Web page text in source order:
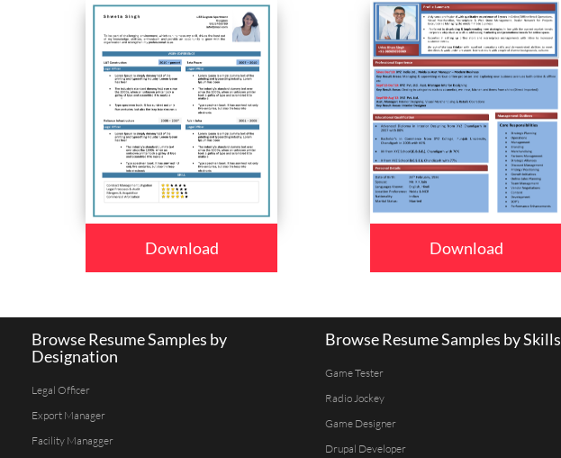
Download Download
Browse Resume Samples by
Designation
Legal Officer
Export Manager
Facility Managger
Browse Resume Samples by Skills
Game Tester
Radio Jockey
Game Designer
Drupal Developer